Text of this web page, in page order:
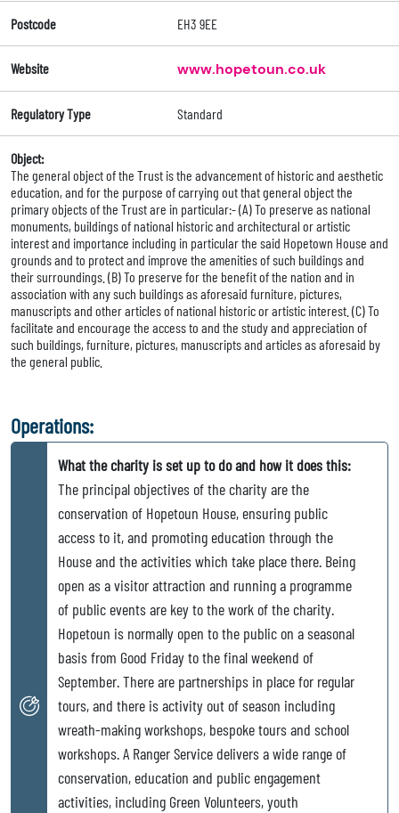
Postcode EH3 9EE
Website www.hopetoun.co.uk
Regulatory Type Standard
Object:
The general object of the Trust is the advancement of historic and aesthetic
education, and for the purpose of carrying out that general object the
primary objects of the Trust are in particular:- (A) To preserve as national
monuments, buildings of national historic and architectural or artistic
interest and importance including in particular the said Hopetown House and
grounds and to protect and improve the amenities of such buildings and
their surroundings. (B) To preserve for the benefit of the nation and in
association with any such buildings as aforesaid furniture, pictures,
manuscripts and other articles of national historic or artistic interest. (C) To
facilitate and encourage the access to and the study and appreciation of
such buildings, furniture, pictures, manuscripts and articles as aforesaid by
the general public.
Operations:
What the charity is set up to do and how it does this:
The principal objectives of the charity are the
conservation of Hopetoun House, ensuring public
access to it, and promoting education through the
House and the activities which take place there. Being
open as a visitor attraction and running a programme
of public events are key to the work of the charity.
Hopetoun is normally open to the public on a seasonal
basis from Good Friday to the final weekend of
September. There are partnerships in place for regular
tours, and there is activity out of season including
wreath-making workshops, bespoke tours and school
workshops. A Ranger Service delivers a wide range of
conservation, education and public engagement
activities, including Green Volunteers, youth